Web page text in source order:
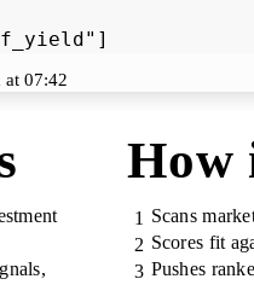
at 07:42
How
1 Scans
2 Scores fit
3 Pushes